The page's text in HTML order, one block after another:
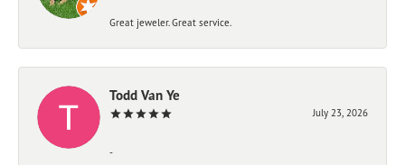
Great jeweler. Great service.
Todd Van Ye
July 23, 2026
-